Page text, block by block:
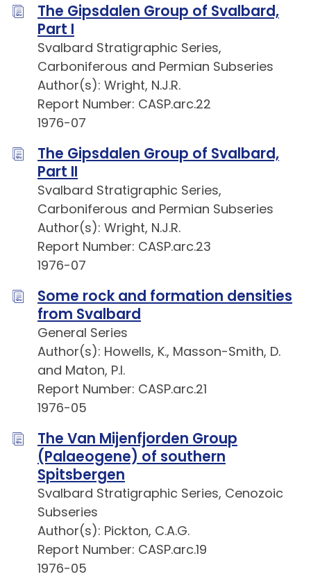
The Gipsdalen Group of Svalbard,
Part I
Svalbard Stratigraphic Series,
Carboniferous and Permian Subseries
Author(s): Wright, N.J.R.
Report Number: CASP.arc.22
1976-07
The Gipsdalen Group of Svalbard,
Part II
Svalbard Stratigraphic Series,
Carboniferous and Permian Subseries
Author(s): Wright, N.J.R.
Report Number: CASP.arc.23
1976-07
Some rock and formation densities
from Svalbard
General Series
Author(s): Howells, K., Masson-Smith, D.
and Maton, P.I.
Report Number: CASP.arc.21
1976-05
The Van Mijenfjorden Group
(Palaeogene) of southern
Spitsbergen
Svalbard Stratigraphic Series, Cenozoic
Subseries
Author(s): Pickton, C.A.G.
Report Number: CASP.arc.19
1976-05